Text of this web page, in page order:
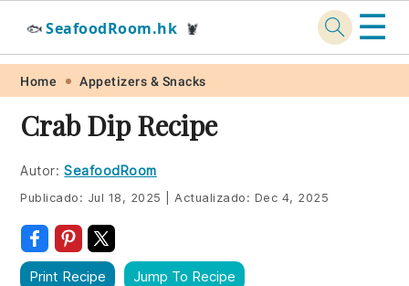
Skip
primary
navigation
Skip
main
content
Skip
primary
sidebar
Skip
footer
🐟 SeafoodRoom.hk 🦞 ☰
Home Appetizers & Snacks
Crab Dip Recipe
Autor: SeafoodRoom
Publicado: Jul 18, 2025 Actualizado: Dec 4, 2025
Print Recipe Jump To Recipe